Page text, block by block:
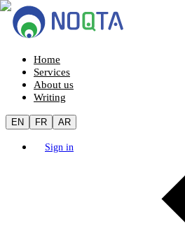
Home
Services
About us
Writing
EN FR AR
Sign in